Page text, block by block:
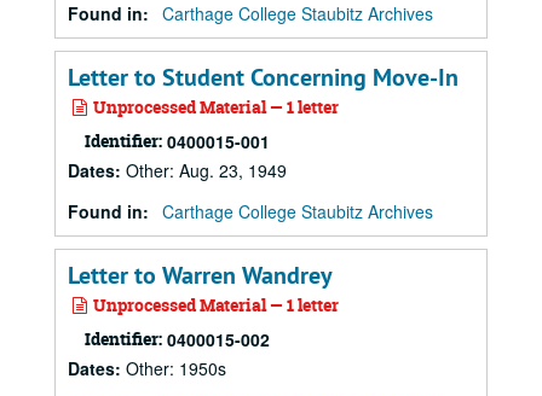
Found in: Carthage College Staubitz Archives
Letter to Student Concerning Move-In
Unprocessed Material — 1 letter
Identifier: 0400015-001
Dates: Other: Aug. 23, 1949
Found in: Carthage College Staubitz Archives
Letter to Warren Wandrey
Unprocessed Material — 1 letter
Identifier: 0400015-002
Dates: Other: 1950s